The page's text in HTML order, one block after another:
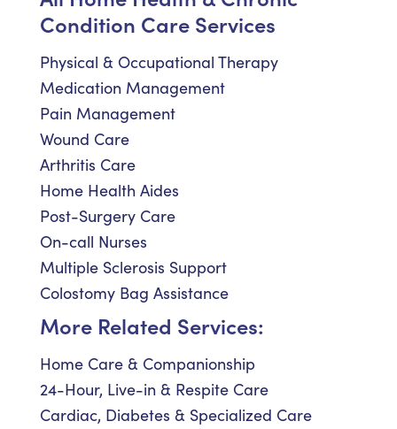
Condition Care Services
Physical & Occupational Therapy
Medication Management
Pain Management
Wound Care
Arthritis Care
Home Health Aides
Post-Surgery Care
On-call Nurses
Multiple Sclerosis Support
Colostomy Bag Assistance
More Related Services:
Home Care & Companionship
24-Hour, Live-in & Respite Care
Cardiac, Diabetes & Specialized Care